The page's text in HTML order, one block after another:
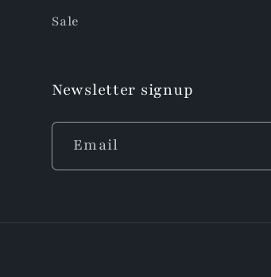
Sale
Newsletter signup
Email